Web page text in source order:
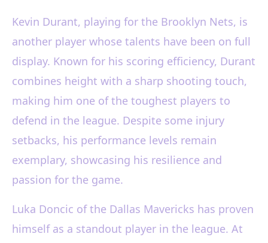
Kevin Durant, playing for the Brooklyn Nets, is
another player whose talents have been on full
display. Known for his scoring efficiency, Durant
combines height with a sharp shooting touch,
making him one of the toughest players to
defend in the league. Despite some injury
setbacks, his performance levels remain
exemplary, showcasing his resilience and
passion for the game.
Luka Doncic of the Dallas Mavericks has proven
himself as a standout player in the league. At